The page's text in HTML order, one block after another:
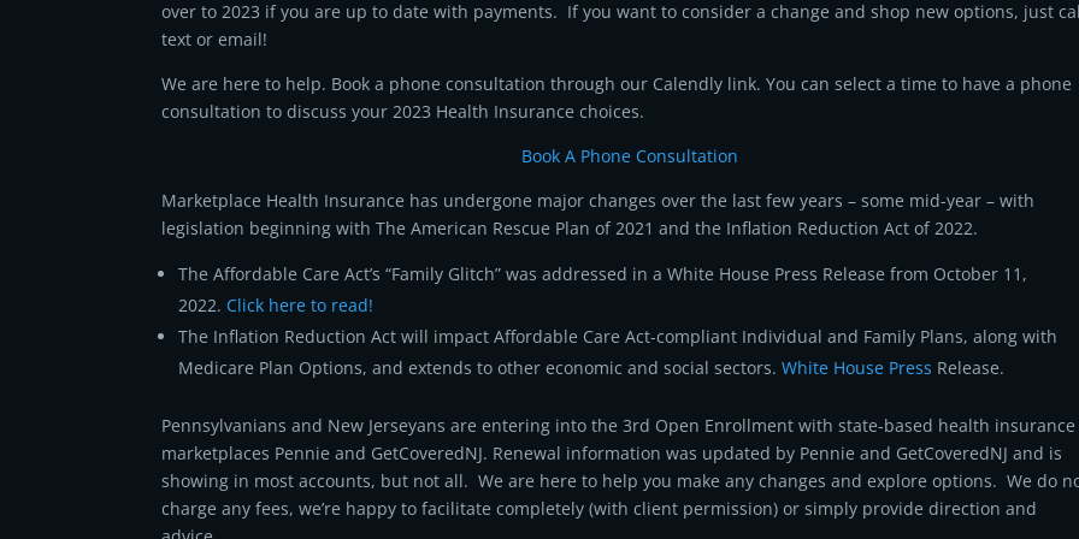
over to 2023 if you are up to date with payments. If you want to consider a change and shop new options, just
text or email!
We are here to help. Book a phone consultation through our Calendly link. You can select a time to have a phone
consultation to discuss your 2023 Health Insurance choices.
Book A Phone Consultation
Marketplace Health Insurance has undergone major changes over the last few years – some mid-year – with
legislation beginning with The American Rescue Plan of 2021 and the Inflation Reduction Act of 2022.
The Affordable Care Act’s “Family Glitch” was addressed in a White House Press Release from October 11,
2022. Click here to read!
The Inflation Reduction Act will impact Affordable Care Act-compliant Individual and Family Plans, along with
Medicare Plan Options, and extends to other economic and social sectors.White House Press Release.
Pennsylvanians and New Jerseyans are entering into the 3rd Open Enrollment with state-based health insurance
marketplaces Pennie and GetCoveredNJ. Renewal information was updated by Pennie and GetCoveredNJ and is
showing in most accounts, but not all. We are here to help you make any changes and explore options. We do
charge any fees, we’re happy to facilitate completely (with client permission) or simply provide direction and